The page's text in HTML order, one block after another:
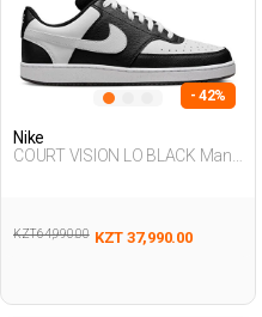
- 42%
Nike
COURT VISION LO BLACK Man
KZT 64,990.00 KZT 37,990.00